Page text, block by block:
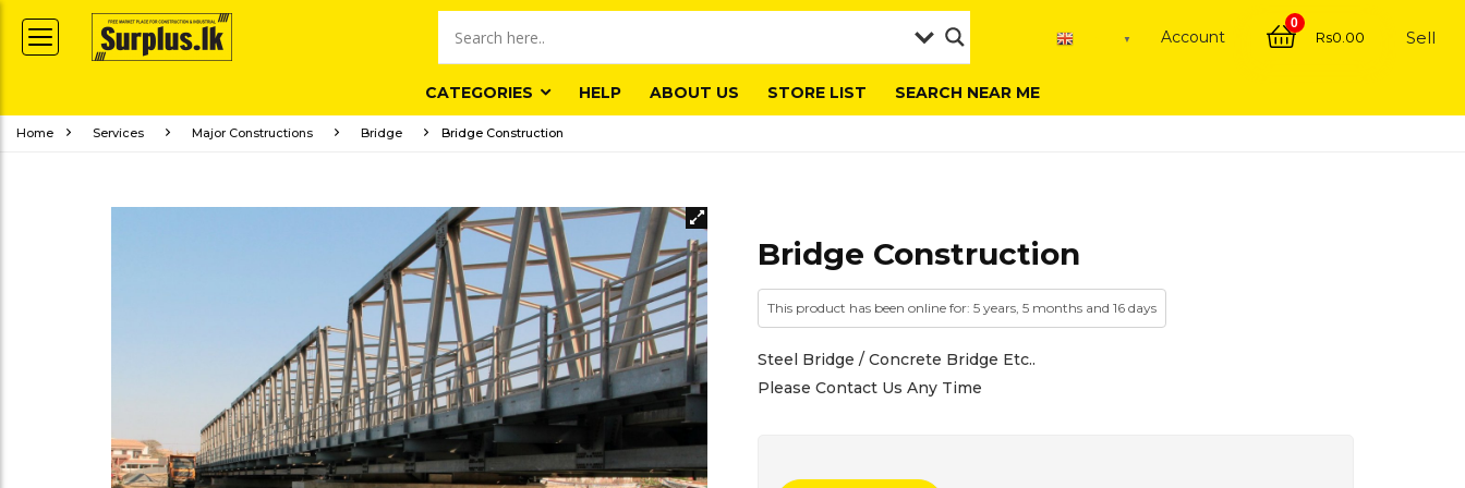
▼ Account
0
Rs0.00 Sell
CATEGORIES HELP ABOUT US STORE LIST SEARCH NEAR ME
Home Services Major Constructions Bridge Bridge Construction
Bridge Construction
This product has been online for: 5 years, 5 months and 16 days
Steel Bridge / Concrete Bridge Etc..
Please Contact Us Any Time